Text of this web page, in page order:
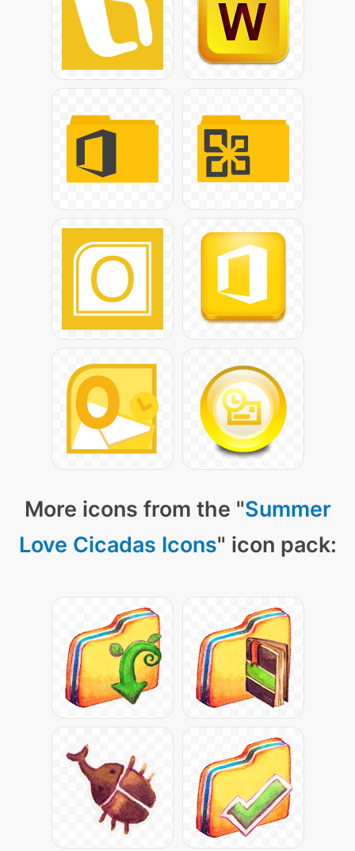
More icons from the "Summer
Love Cicadas Icons" icon pack: